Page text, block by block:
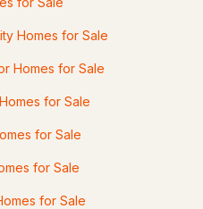
Homes for Sale
Homes for Sale
for Sale
for Sale
for Sale
for Sale